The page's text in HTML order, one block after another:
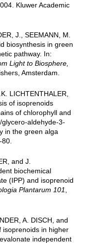
Kluwer Academic
J., SEEMANN, M.
biosynthesis in green
pathway. In:
Light to Biosphere,
Amsterdam.
LICHTENTHALER,
of isoprenoids
of chlorophyll and
aldehyde-3-
in the green alga
and J.
biochemical
(IPP) and isoprenoid
Plantarum 101,
A. DISCH, and
isoprenoids in higher
independent